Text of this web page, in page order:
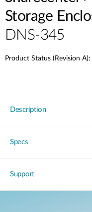
Storage
DNS-345
Product Status (Revision A):
Description
Specs
Support